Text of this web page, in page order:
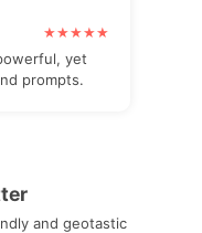
yet
prompts.
and geotastic